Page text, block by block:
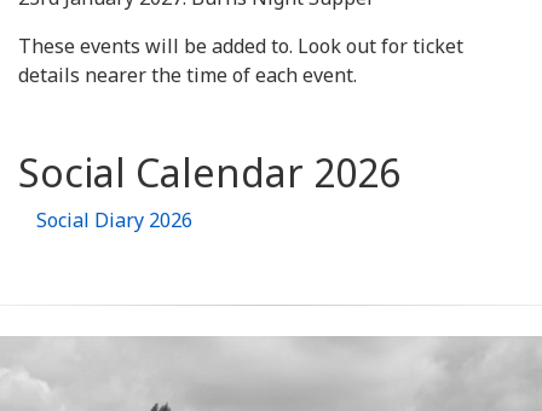
These events will be added to. Look out for ticket
details nearer the time of each event.
Social Calendar 2026
Social Diary 2026